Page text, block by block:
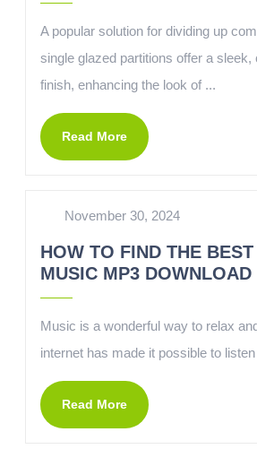
A popular solution for dividing up
single glazed partitions offer a sleek,
finish, enhancing the look of ...
Read More
November 30, 2024
HOW TO FIND THE
MUSIC MP3 DOWNLOAD
Music is a wonderful way to relax
internet has made it possible to
Read More